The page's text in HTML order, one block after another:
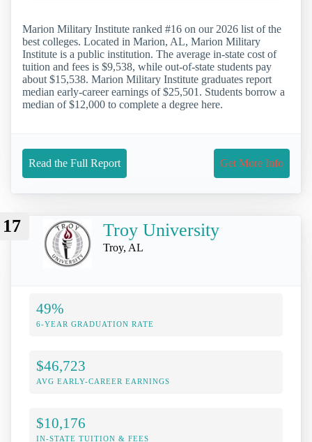
Marion Military Institute ranked #16 on our 2026 list of the
best colleges. Located in Marion, AL, Marion Military
Institute is a public institution. The average in-state cost of
tuition and fees is $9,538, while out-of-state students pay
about $15,538. Marion Military Institute graduates report
median early-career earnings of $25,501. Students borrow a
median of $12,000 to complete a degree here.
Read the Full Report Get More Info
17 Troy University
Troy, AL
49%
6-YEAR GRADUATION RATE
$46,723
AVG EARLY-CAREER EARNINGS
$10,176
IN-STATE TUITION & FEES